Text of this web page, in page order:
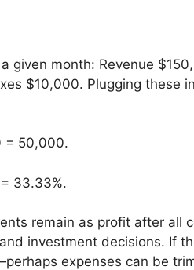
given month: Revenue
$10,000. Plugging these
= 50,000.
33.33%.
remain as profit after all
investment decisions. If
expenses can be